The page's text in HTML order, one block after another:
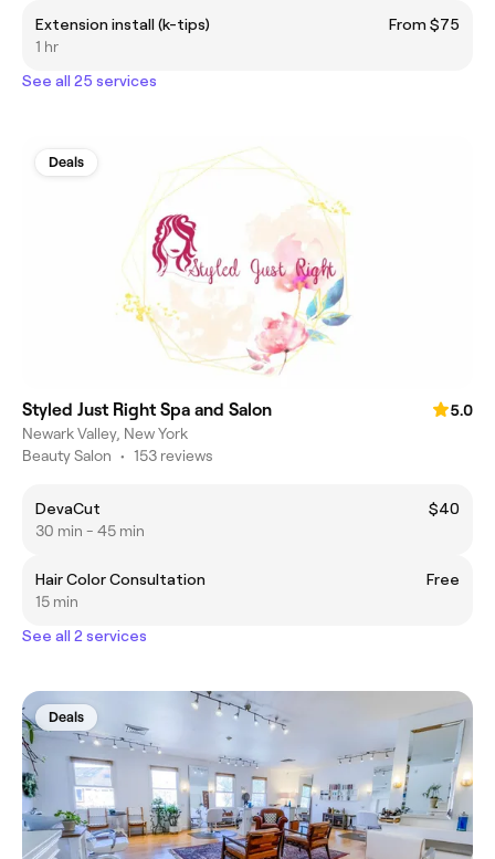
Extension install (k-tips)
From $75
1 hr
See all 25 services
Deals
Styled Just Right Spa and Salon
5.0
Newark Valley, New York
Beauty Salon • 153 reviews
DevaCut
$40
30 min - 45 min
Hair Color Consultation
Free
15 min
See all 2 services
Deals